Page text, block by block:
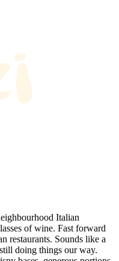
Italian
of wine. Fast forward
restaurants. Sounds like a
doing things our way.